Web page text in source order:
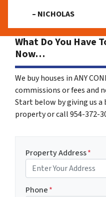
– NICHOLAS
What Do You Have
Now…
We buy houses in ANY
commissions or fees and
Start below by giving us
property or call 954-372-
Property Address*
Phone*